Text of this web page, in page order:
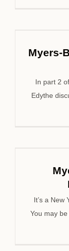
Myers-
In part 2
Edythe
It’s a New
You may